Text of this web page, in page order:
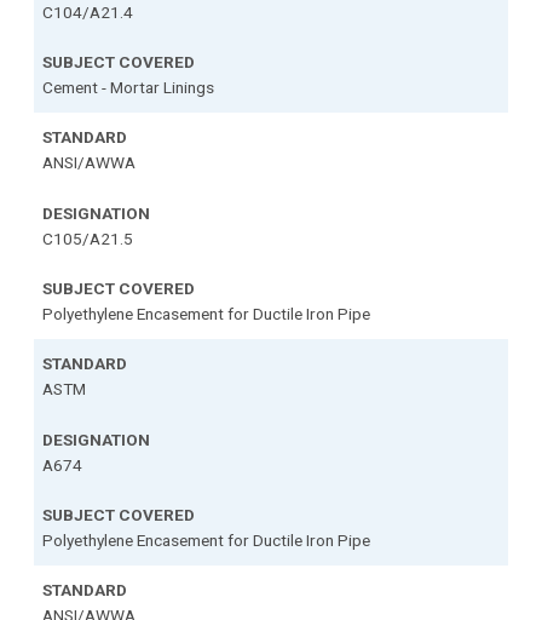
C104/A21.4
Cement - Mortar Linings
ANSI/AWWA
C105/A21.5
Polyethylene Encasement for Ductile Iron Pipe
ASTM
A674
Polyethylene Encasement for Ductile Iron Pipe
ANSI/AWWA